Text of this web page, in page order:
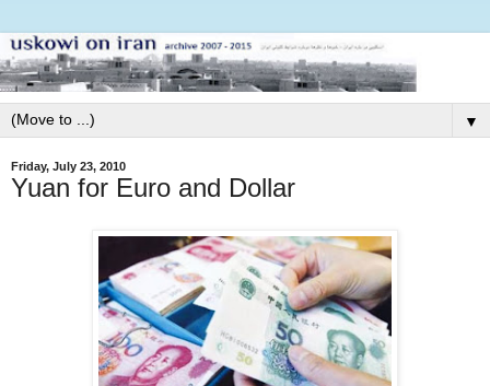
▼
Friday, July 23, 2010
Yuan for Euro and Dollar